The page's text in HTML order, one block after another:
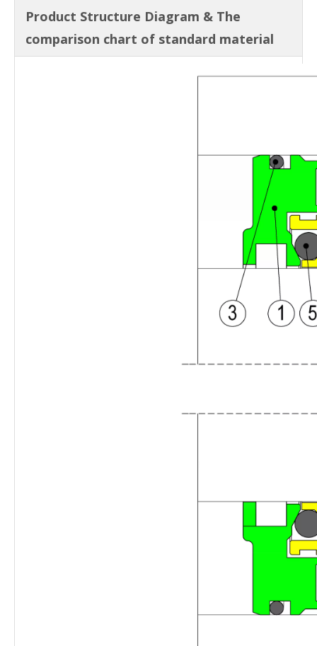
Product Structure Diagram & The
comparison chart of standard material